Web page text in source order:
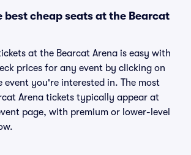
best cheap seats at the Bearcat
at the Bearcat Arena is easy with
prices for any event by clicking on
event you're interested in. The most
Arena tickets typically appear at
page, with premium or lower-level